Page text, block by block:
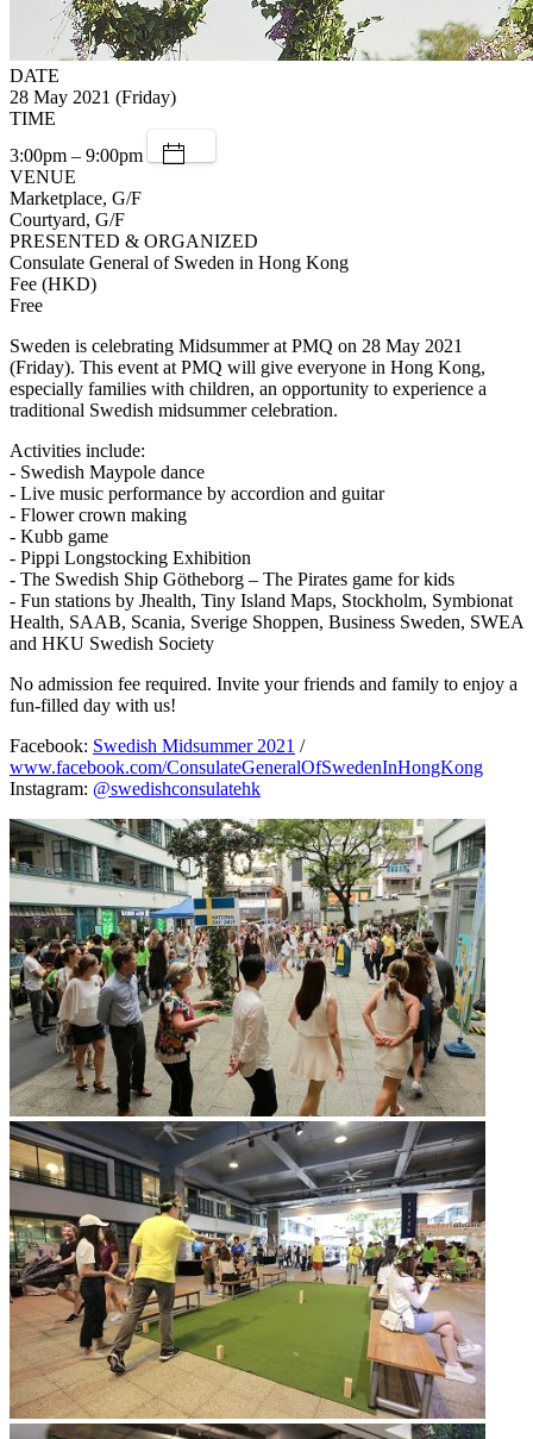
DATE
28 May 2021 (Friday)
TIME
3:00pm – 9:00pm
VENUE
Marketplace, G/F
Courtyard, G/F
PRESENTED & ORGANIZED
Consulate General of Sweden in Hong Kong
Fee (HKD)
Free
Sweden is celebrating Midsummer at PMQ on 28 May 2021
(Friday). This event at PMQ will give everyone in Hong Kong,
especially families with children, an opportunity to experience a
traditional Swedish midsummer celebration.
Activities include:
- Swedish Maypole dance
- Live music performance by accordion and guitar
- Flower crown making
- Kubb game
- Pippi Longstocking Exhibition
- The Swedish Ship Götheborg – The Pirates game for kids
- Fun stations by Jhealth, Tiny Island Maps, Stockholm, Symbionat
Health, SAAB, Scania, Sverige Shoppen, Business Sweden, SWEA
and HKU Swedish Society
No admission fee required. Invite your friends and family to enjoy a
fun-filled day with us!
Facebook: Swedish Midsummer 2021 /
www.facebook.com/ConsulateGeneralOfSwedenInHongKong
Instagram: @swedishconsulatehk